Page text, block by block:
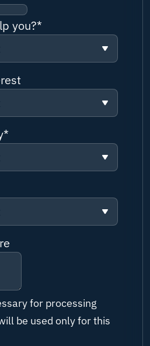
you?*
Information
*
ROV
state)
Engineer
for processing
be used only for this